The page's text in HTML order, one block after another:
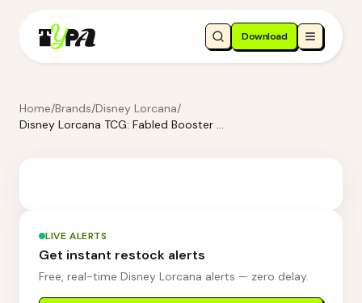
Download
Home/Brands/Disney Lorcana/
Disney Lorcana TCG: Fabled Booster Display Box
LIVE ALERTS
Get instant restock alerts
Free, real-time Disney Lorcana alerts — zero delay.